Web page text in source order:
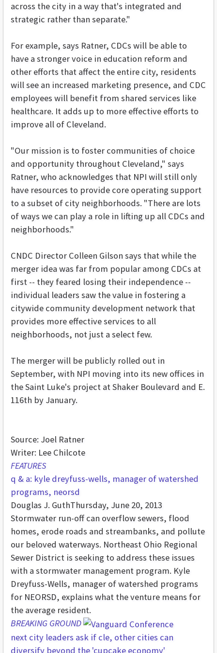
across the city in a way that's integrated and
strategic rather than separate."
For example, says Ratner, CDCs will be able to
have a stronger voice in education reform and
other efforts that affect the entire city, residents
will see an increased marketing presence, and CDC
employees will benefit from shared services like
healthcare. It adds up to more effective efforts to
improve all of Cleveland.
"Our mission is to foster communities of choice
and opportunity throughout Cleveland," says
Ratner, who acknowledges that NPI will still only
have resources to provide core operating support
to a subset of city neighborhoods. "There are lots
of ways we can play a role in lifting up all CDCs and
neighborhoods."
CNDC Director Colleen Gilson says that while the
merger idea was far from popular among CDCs at
first -- they feared losing their independence --
individual leaders saw the value in fostering a
citywide community development network that
provides more effective services to all
neighborhoods, not just a select few.
The merger will be publicly rolled out in
September, with NPI moving into its new offices in
the Saint Luke's project at Shaker Boulevard and E.
116th by January.
Source: Joel Ratner
Writer: Lee Chilcote
FEATURES
q & a: kyle dreyfuss-wells, manager of watershed
programs, neorsd
Douglas J. GuthThursday, June 20, 2013
Stormwater run-off can overflow sewers, flood
homes, erode roads and streambanks, and pollute
our beloved waterways. Northeast Ohio Regional
Sewer District is seeking to address these issues
with a stormwater management program. Kyle
Dreyfuss-Wells, manager of watershed programs
for NEORSD, explains what the venture means for
the average resident.
BREAKING GROUND
next city leaders ask if cle, other cities can
diversify beyond the 'cupcake economy'